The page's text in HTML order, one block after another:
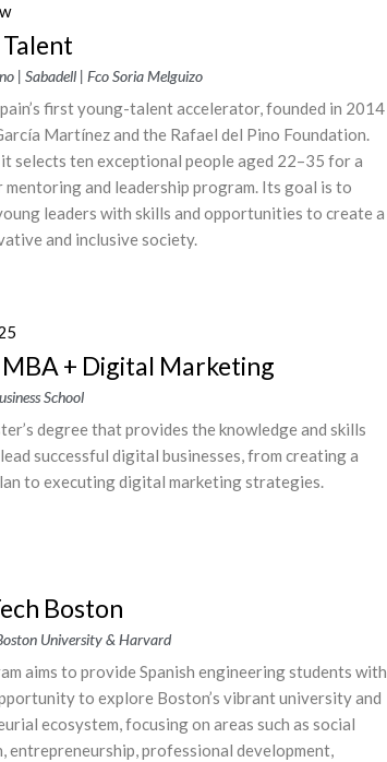
| Sabadell | Fco Soria Melguizo
first young-talent accelerator, founded in 2014
Martínez and the Rafael del Pino Foundation.
it selects ten exceptional people aged 22–35 for a
and leadership program. Its goal is to
leaders with skills and opportunities to create a
and inclusive society.
+ Digital Marketing
School
degree that provides the knowledge and skills
successful digital businesses, from creating a
to executing digital marketing strategies.
Boston
University & Harvard
aims to provide Spanish engineering students with
to explore Boston’s vibrant university and
ecosystem, focusing on areas such as social
entrepreneurship, professional development,